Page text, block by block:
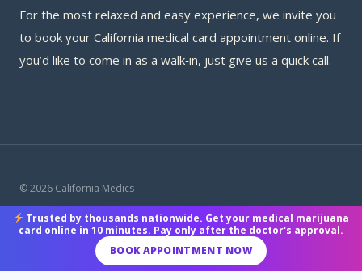
For the most relaxed and easy experience, we invite you
to book your California medical card appointment online. If
you’d like to come in as a walk‑in, just give us a quick call.
© 2026 California Medics
Terms & Conditions|Privacy Policy|Payment Methods
Trusted by thousands nationwide. Get your medical marijuana
card online in 10 minutes. Pay only after the doctor's approval.
BOOK APPOINTMENT NOW